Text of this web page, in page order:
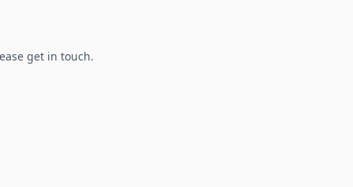
get in touch.